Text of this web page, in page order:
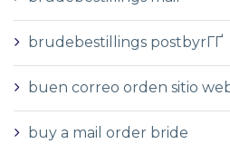
brudebestillings postbyrГҐ
buen correo orden sitio
buy a mail order bride